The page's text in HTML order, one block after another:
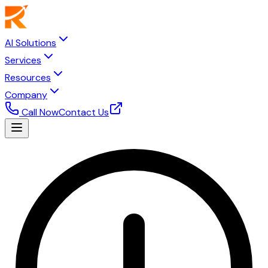
AI Solutions
Services
Resources
Company
Call NowContact Us